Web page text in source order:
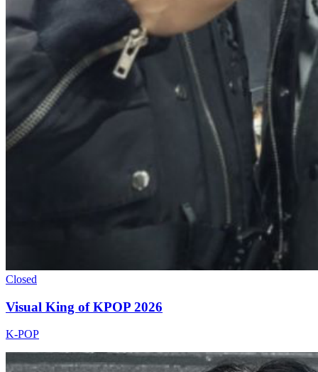
Closed
Visual King of KPOP 2026
K-POP